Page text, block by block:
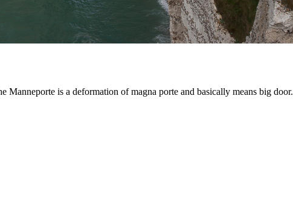
Manneporte is a deformation of magna porte and basically means big door.